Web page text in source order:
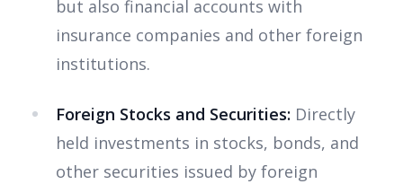
but also financial accounts with
insurance companies and other foreign
institutions.
Foreign Stocks and Securities: Directly
held investments in stocks, bonds, and
other securities issued by foreign